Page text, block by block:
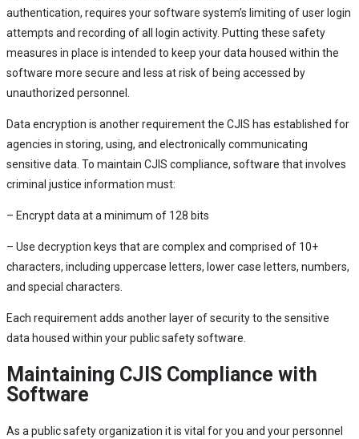
authentication, requires your software system’s limiting of user login
attempts and recording of all login activity. Putting these safety
measures in place is intended to keep your data housed within the
software more secure and less at risk of being accessed by
unauthorized personnel.
Data encryption is another requirement the CJIS has established for
agencies in storing, using, and electronically communicating
sensitive data. To maintain CJIS compliance, software that involves
criminal justice information must:
– Encrypt data at a minimum of 128 bits
– Use decryption keys that are complex and comprised of 10+
characters, including uppercase letters, lower case letters, numbers,
and special characters.
Each requirement adds another layer of security to the sensitive
data housed within your public safety software.
Maintaining CJIS Compliance with
Software
As a public safety organization it is vital for you and your personnel